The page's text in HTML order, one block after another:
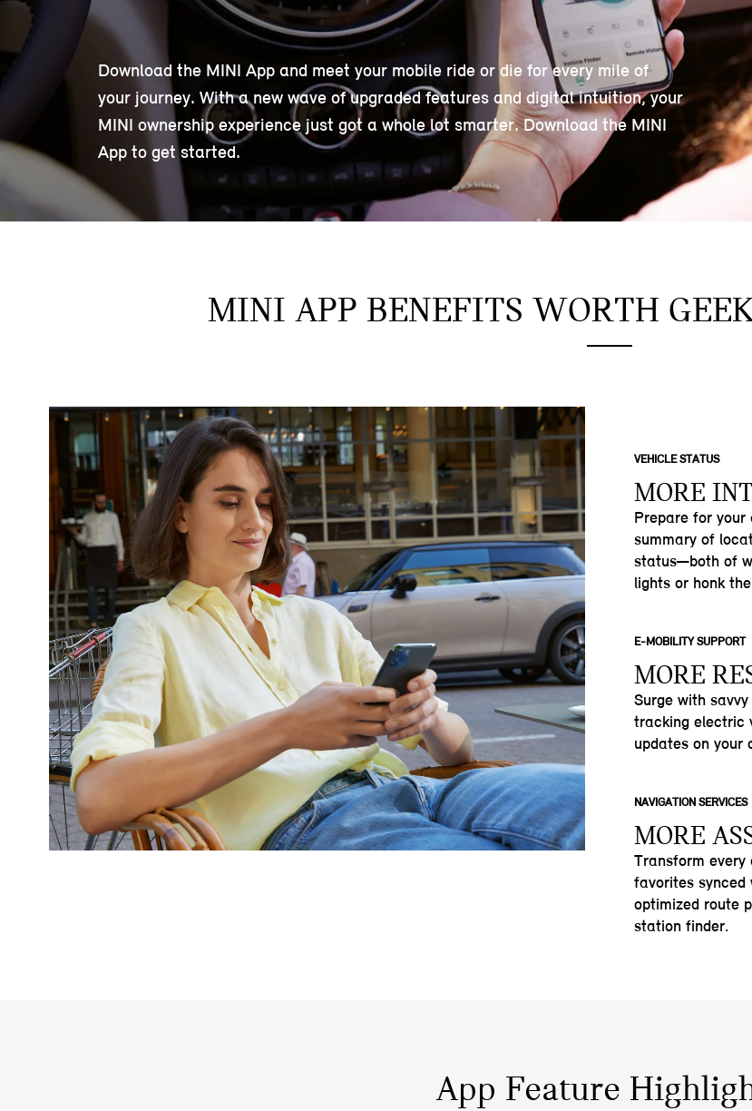
Download the MINI App and meet your mobile ride or die for every mile of
your journey. With a new wave of upgraded features and digital intuition, your
MINI ownership experience just got a whole lot smarter. Download the MINI
App to get started.
MINI APP BENEFITS WORTH
VEHICLE STATUS
MORE
Prepare for your
summary of
status—both of
lights or honk
E-MOBILITY SUPPORT
MORE
Surge with
tracking electric
updates on your
NAVIGATION SERVICES
MORE
Transform every
favorites synced
optimized route
station finder.
App Feature